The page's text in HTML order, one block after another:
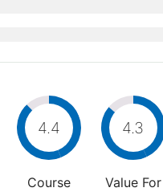
4.4
Course
4.3
Value For